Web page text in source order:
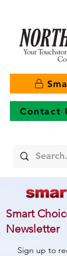
Contact
Smart
Newsletter
Sign up to